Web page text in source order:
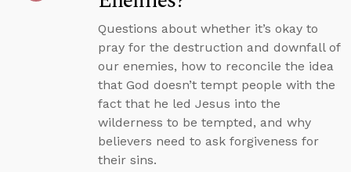
Questions about whether it’s okay to
pray for the destruction and downfall of
our enemies, how to reconcile the idea
that God doesn’t tempt people with the
fact that he led Jesus into the
wilderness to be tempted, and why
believers need to ask forgiveness for
their sins.